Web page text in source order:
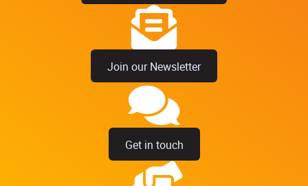
Join our Newsletter
Get in touch